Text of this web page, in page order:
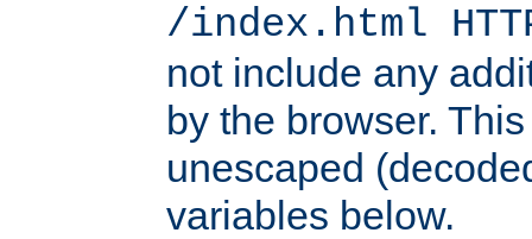
/index.html
not include any
by the browser.
unescaped
variables below.